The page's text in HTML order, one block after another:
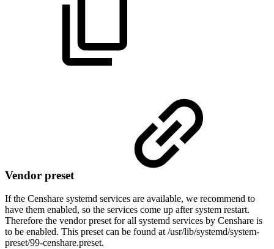
Vendor preset
If the Censhare systemd services are available, we recommend to
have them enabled, so the services come up after system restart.
Therefore the vendor preset for all systemd services by Censhare is
to be enabled. This preset can be found at /usr/lib/systemd/system-
preset/99-censhare.preset.